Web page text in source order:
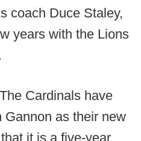
coach Duce Staley,
years with the Lions
The Cardinals have
Gannon as their new
it is a five-year